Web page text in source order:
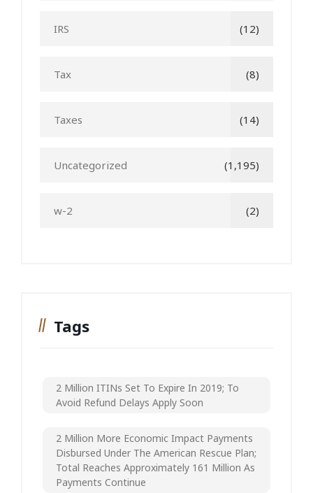
IRS (12)
Tax (8)
Taxes (14)
Uncategorized (1,195)
w-2 (2)
Tags
2 Million ITINs Set To Expire In 2019; To
Avoid Refund Delays Apply Soon
2 Million More Economic Impact Payments
Disbursed Under The American Rescue Plan;
Total Reaches Approximately 161 Million As
Payments Continue